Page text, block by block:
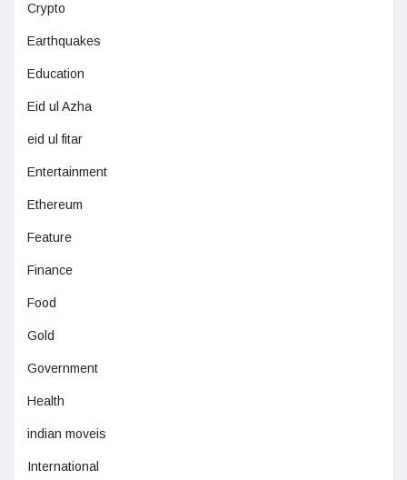
Crypto
Earthquakes
Education
Eid ul Azha
eid ul fitar
Entertainment
Ethereum
Feature
Finance
Food
Gold
Government
Health
indian moveis
International